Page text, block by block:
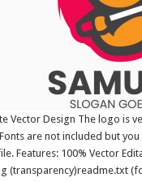
Vector Design The logo is
are not included but
Features: 100% Vector
(transparency)readme.txt